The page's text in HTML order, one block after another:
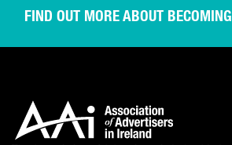
FIND OUT MORE ABOUT